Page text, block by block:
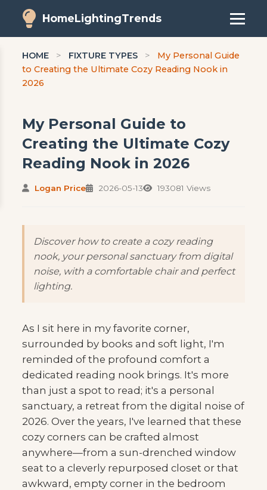
HomeLightingTrends
HOME > FIXTURE TYPES >
My Personal Guide
to Creating the Ultimate Cozy Reading Nook in
2026
My Personal Guide to
Creating the Ultimate Cozy
Reading Nook in 2026
Logan Price 2026-05-13 193081 Views
Discover how to create a cozy reading
nook, your personal sanctuary from digital
noise, with a comfortable chair and perfect
lighting.
As I sit here in my favorite corner,
surrounded by books and soft light, I'm
reminded of the profound comfort a
dedicated reading nook brings. It's more
than just a spot to read; it's a personal
sanctuary, a retreat from the digital noise of
2026. Over the years, I've learned that these
cozy corners can be crafted almost
anywhere—from a sun-drenched window
seat to a cleverly repurposed closet or that
awkward, empty corner in the bedroom